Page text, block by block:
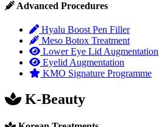
Advanced Procedures
Hyalu Boost Pen Filler
Meso Botox Treatment
Lower Eye Lid Augmentation
Eyelid Augmentation
KMO Signature Programme
K-Beauty